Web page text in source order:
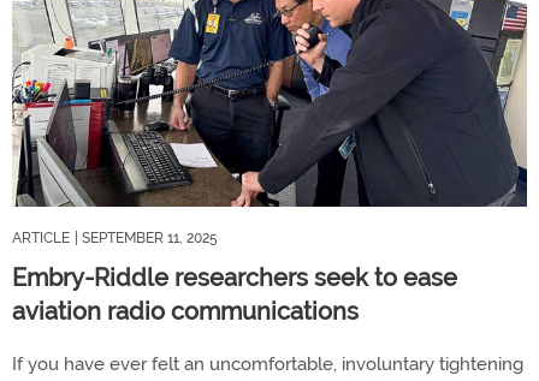
ARTICLE | SEPTEMBER 11, 2025
Embry-Riddle researchers seek to ease
aviation radio communications
If you have ever felt an uncomfortable, involuntary tightening